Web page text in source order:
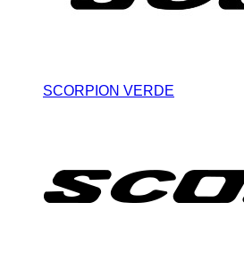
SCORPION VERDE